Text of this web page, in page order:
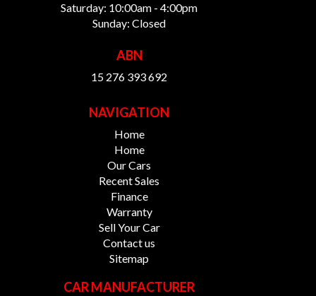
Saturday: 10:00am - 4:00pm
Sunday: Closed
ABN
15 276 393 692
NAVIGATION
Home
Home
Our Cars
Recent Sales
Finance
Warranty
Sell Your Car
Contact us
Sitemap
CAR MANUFACTURER